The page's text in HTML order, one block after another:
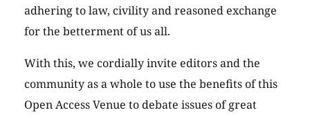
adhering to law, civility and reasoned exchange
for the betterment of us all.
With this, we cordially invite editors and the
community as a whole to use the benefits of this
Open Access Venue to debate issues of great